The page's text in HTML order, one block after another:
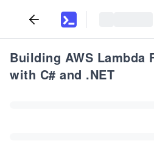
Building AWS Lambda
with C# and .NET